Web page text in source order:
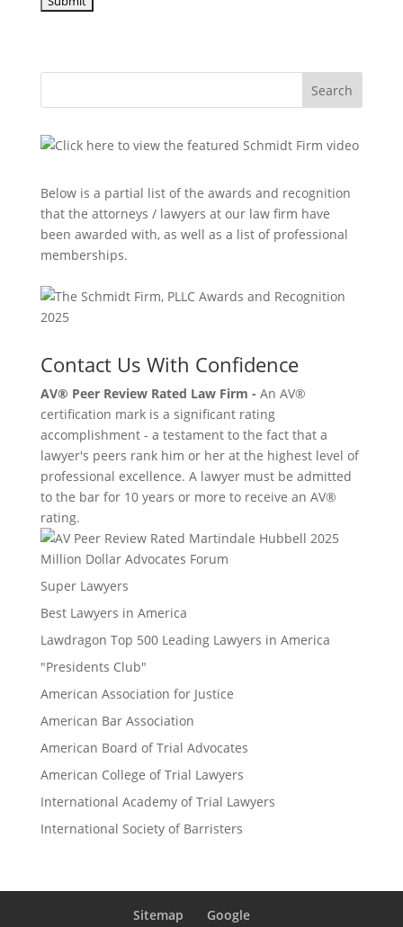
Search
Below is a partial list of the awards and recognition
that the attorneys / lawyers at our law firm have
been awarded with, as well as a list of professional
memberships.
Contact Us With Confidence
AV® Peer Review Rated Law Firm - An AV®
certification mark is a significant rating
accomplishment - a testament to the fact that a
lawyer's peers rank him or her at the highest level of
professional excellence. A lawyer must be admitted
to the bar for 10 years or more to receive an AV®
rating.
Million Dollar Advocates Forum
Super Lawyers
Best Lawyers in America
Lawdragon Top 500 Leading Lawyers in America
"Presidents Club"
American Association for Justice
American Bar Association
American Board of Trial Advocates
American College of Trial Lawyers
International Academy of Trial Lawyers
International Society of Barristers
Sitemap Google